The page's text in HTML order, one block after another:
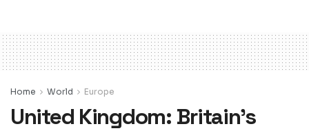
Home World Europe
United Kingdom: Britain’s